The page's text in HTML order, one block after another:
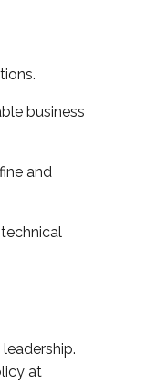
business
and
at